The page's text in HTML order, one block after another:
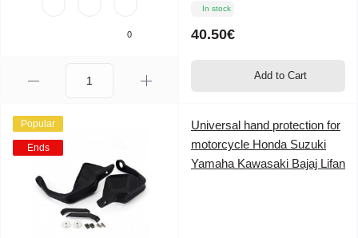
0
In stock
40.50€
Add to Cart
Popular
Ends
Universal hand protection for
motorcycle Honda Suzuki
Yamaha Kawasaki Bajaj Lifan